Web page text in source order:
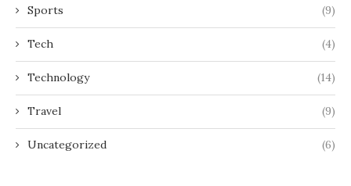
Sports (9)
Tech (4)
Technology (14)
Travel (9)
Uncategorized (6)